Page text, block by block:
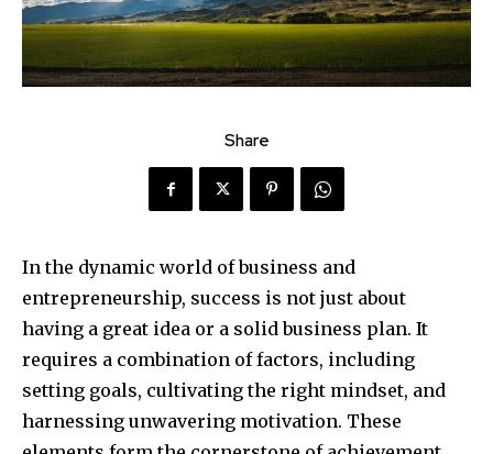
Share
In the dynamic world of business and
entrepreneurship, success is not just about
having a great idea or a solid business plan. It
requires a combination of factors, including
setting goals, cultivating the right mindset, and
harnessing unwavering motivation. These